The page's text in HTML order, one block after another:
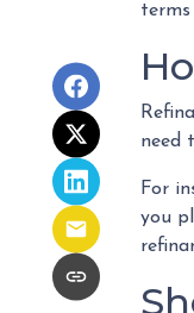
need
For
you